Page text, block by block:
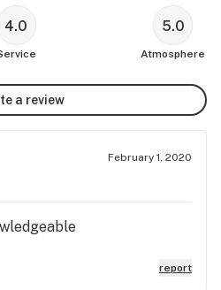
4.0 5.0
Atmosphere
a review
February 1, 2020
report